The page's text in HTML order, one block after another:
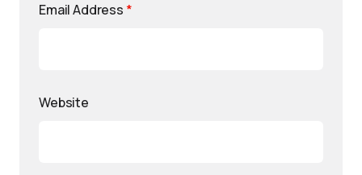
Email Address *
Website